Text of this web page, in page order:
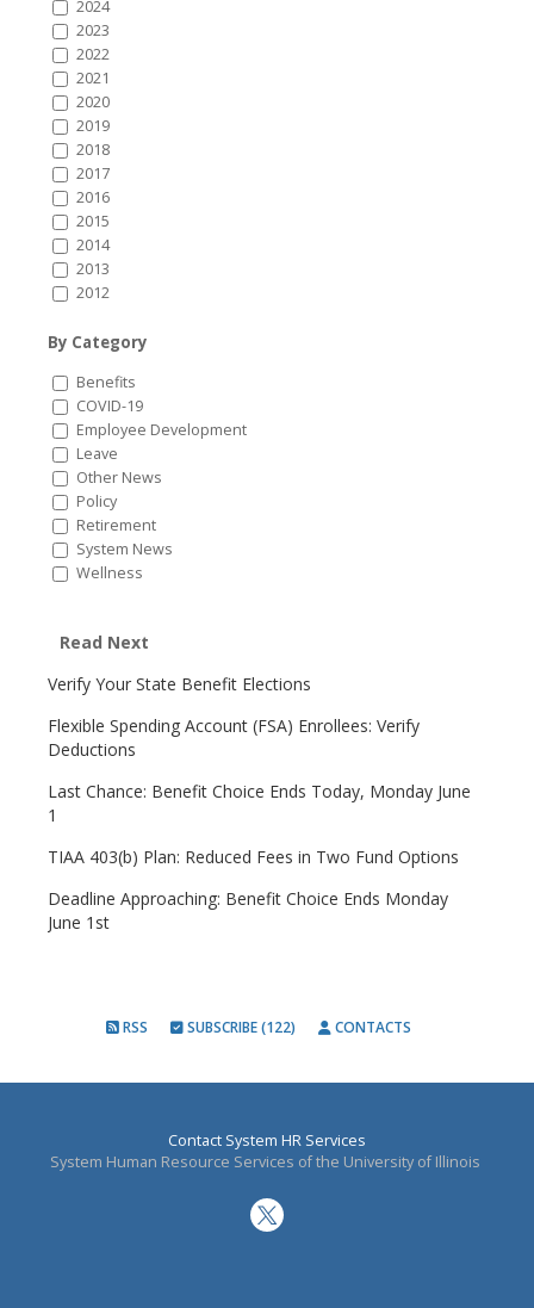
2024
2023
2022
2021
2020
2019
2018
2017
2016
2015
2014
2013
2012
By Category
Benefits
COVID-19
Employee Development
Leave
Other News
Policy
Retirement
System News
Wellness
Read Next
Verify Your State Benefit Elections
Flexible Spending Account (FSA) Enrollees: Verify
Deductions
Last Chance: Benefit Choice Ends Today, Monday June
1
TIAA 403(b) Plan: Reduced Fees in Two Fund Options
Deadline Approaching: Benefit Choice Ends Monday
June 1st
RSS SUBSCRIBE (122) CONTACTS
Contact System HR Services
System Human Resource Services of the University of Illinois